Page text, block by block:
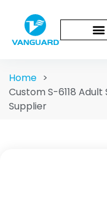
Home >
Custom S-6118
Supplier